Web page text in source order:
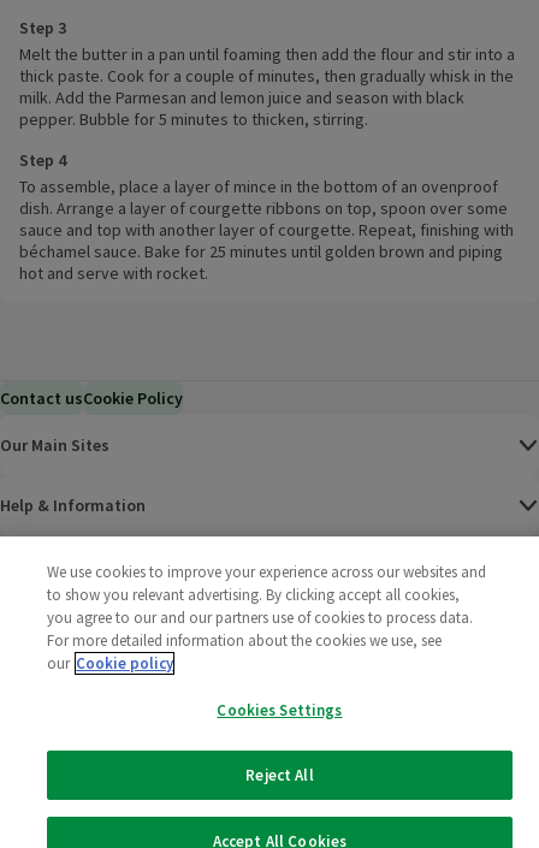
Step 3
Melt the butter in a pan until foaming then add the flour and stir into a
thick paste. Cook for a couple of minutes, then gradually whisk in the
milk. Add the Parmesan and lemon juice and season with black
pepper. Bubble for 5 minutes to thicken, stirring.
Step 4
To assemble, place a layer of mince in the bottom of an ovenproof
dish. Arrange a layer of courgette ribbons on top, spoon over some
sauce and top with another layer of courgette. Repeat, finishing with
béchamel sauce. Bake for 25 minutes until golden brown and piping
hot and serve with rocket.
Contact usCookie Policy
Our Main Sites
Help & Information
Corporate
Limited
We use cookies to improve your experience across our websites and
to show you relevant advertising. By clicking accept all cookies,
you agree to our and our partners use of cookies to process data.
For more detailed information about the cookies we use, see
our Cookie policy
Cookies Settings
Reject All
Accept All Cookies